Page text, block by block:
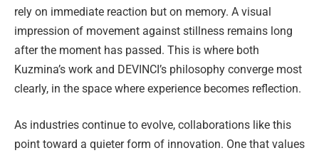
rely on immediate reaction but on memory. A visual
impression of movement against stillness remains long
after the moment has passed. This is where both
Kuzmina’s work and DEVINCI’s philosophy converge most
clearly, in the space where experience becomes reflection.
As industries continue to evolve, collaborations like this
point toward a quieter form of innovation. One that values